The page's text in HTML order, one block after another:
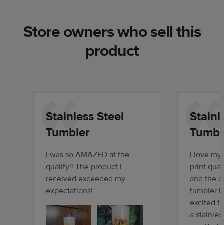
Store owners who sell this
product
Stainless Steel
Tumbler
I was so AMAZED at the
quality!! The product I
received exceeded my
expectations!
I love
print
and the
tumbler
excited
a